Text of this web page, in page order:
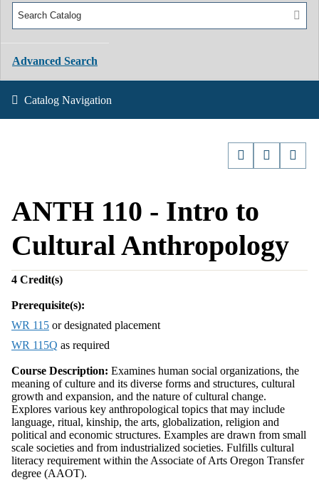
Advanced Search
Catalog Navigation
ANTH 110 - Intro to
Cultural Anthropology
4 Credit(s)
Prerequisite(s):
WR 115 or designated placement
WR 115Q as required
Course Description: Examines human social organizations, the
meaning of culture and its diverse forms and structures, cultural
growth and expansion, and the nature of cultural change.
Explores various key anthropological topics that may include
language, ritual, kinship, the arts, globalization, religion and
political and economic structures. Examples are drawn from small
scale societies and from industrialized societies. Fulfills cultural
literacy requirement within the Associate of Arts Oregon Transfer
degree (AAOT).